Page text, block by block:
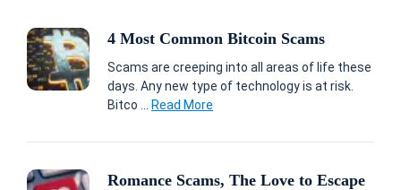
4 Most Common Bitcoin Scams
Scams are creeping into all areas of life these
days. Any new type of technology is at risk.
Bitco ... Read More
Romance Scams, The Love to Escape